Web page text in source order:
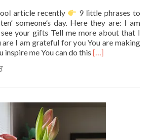
article recently
9 little phrases to
someone’s day. Here they are: I am
your gifts Tell me more about that I
are I am grateful for you You are making
inspire me You can do this Read
phrases
[…]